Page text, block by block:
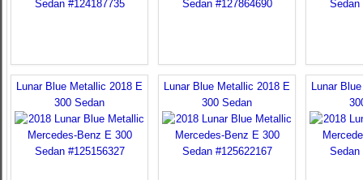
Lunar Blue Metallic 2018 E
300 Sedan
Lunar Blue Metallic 2018 E
300 Sedan
Lunar